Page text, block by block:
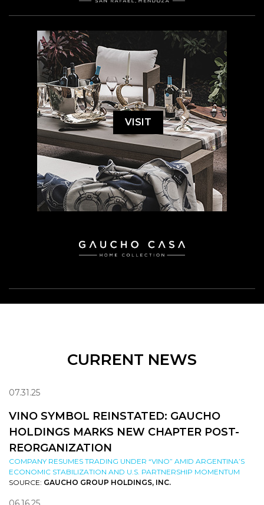
VISIT
CURRENT NEWS
07.31.25
VINO SYMBOL REINSTATED: GAUCHO
HOLDINGS MARKS NEW CHAPTER POST-
REORGANIZATION
COMPANY RESUMES TRADING UNDER “VINO” AMID ARGENTINA’S
ECONOMIC STABILIZATION AND U.S. PARTNERSHIP MOMENTUM
SOURCE: GAUCHO GROUP HOLDINGS, INC.